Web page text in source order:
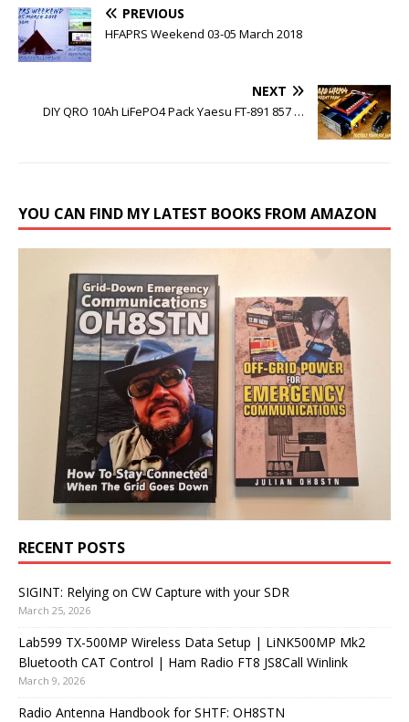
PREVIOUS
HFAPRS Weekend 03-05 March 2018
NEXT
DIY QRO 10Ah LiFePO4 Pack Yaesu FT-891 857 …
YOU CAN FIND MY LATEST BOOKS FROM AMAZON
RECENT POSTS
SIGINT: Relying on CW Capture with your SDR
March 25, 2026
Lab599 TX-500MP Wireless Data Setup | LiNK500MP Mk2
Bluetooth CAT Control | Ham Radio FT8 JS8Call Winlink
March 9, 2026
Radio Antenna Handbook for SHTF: OH8STN